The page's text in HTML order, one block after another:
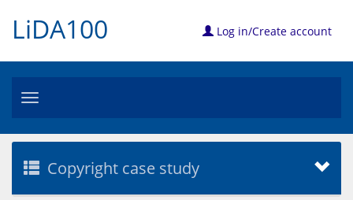
LiDA100 Log in/Create account
Toggle
Copyright case study